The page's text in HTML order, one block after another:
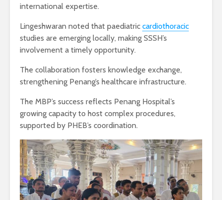
international expertise.
Lingeshwaran noted that paediatric cardiothoracic
studies are emerging locally, making SSSH’s
involvement a timely opportunity.
The collaboration fosters knowledge exchange,
strengthening Penang’s healthcare infrastructure.
The MBP’s success reflects Penang Hospital’s
growing capacity to host complex procedures,
supported by PHEB’s coordination.